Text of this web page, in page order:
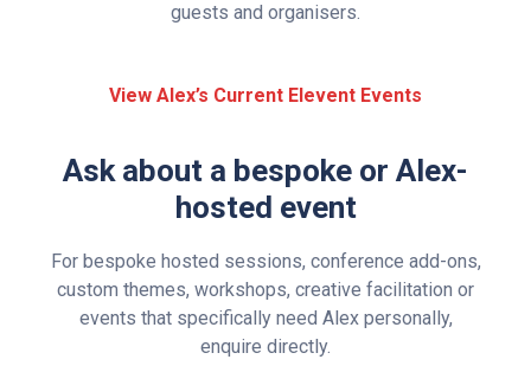
guests and organisers.
View Alex’s Current Elevent Events
Ask about a bespoke or Alex-
hosted event
For bespoke hosted sessions, conference add-ons,
custom themes, workshops, creative facilitation or
events that specifically need Alex personally,
enquire directly.